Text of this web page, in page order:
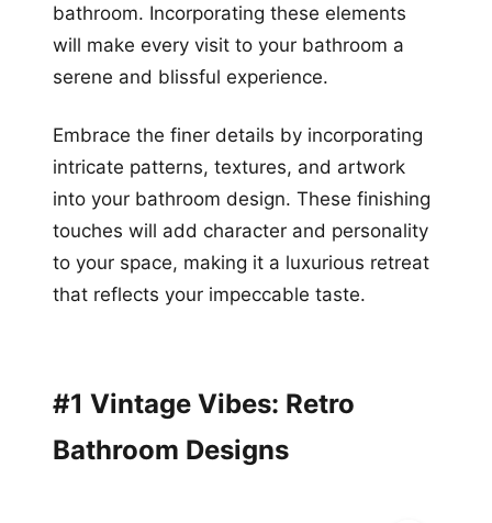
bathroom. Incorporating these elements
will make every visit to your bathroom a
serene and blissful experience.
Embrace the finer details by incorporating
intricate patterns, textures, and artwork
into your bathroom design. These finishing
touches will add character and personality
to your space, making it a luxurious retreat
that reflects your impeccable taste.
#1 Vintage Vibes: Retro
Bathroom Designs